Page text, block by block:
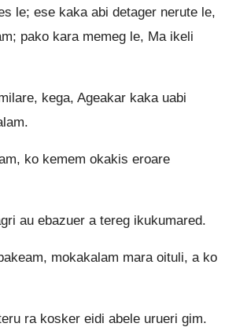
le; ese kaka abi detager nerute le,
pako kara memeg le, Ma ikeli
kega, Ageakar kaka uabi
ko kemem okakis eroare
au ebazuer a tereg ikukumared.
mokakalam mara oituli, a ko
ra kosker eidi abele urueri gim.